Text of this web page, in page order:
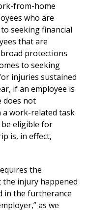
from-home
who are
seeking financial
that are
protections
to seeking
injuries sustained
if an employee is
does not
a work-related task
eligible for
is, in effect,
the
injury happened
in the furtherance
as we